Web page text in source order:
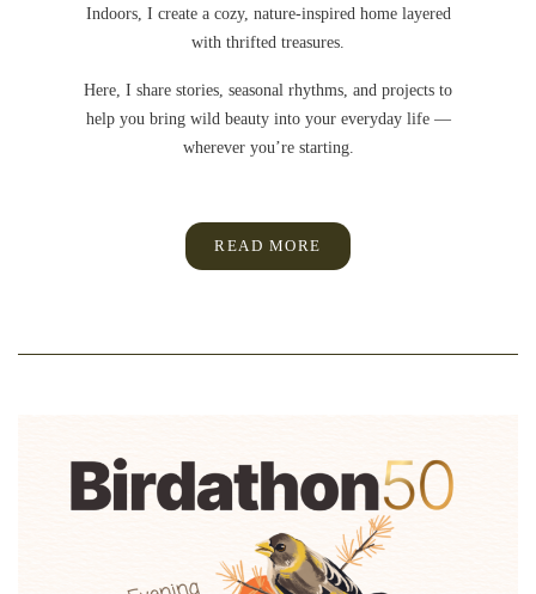
Indoors, I create a cozy, nature-inspired home layered
with thrifted treasures.
Here, I share stories, seasonal rhythms, and projects to
help you bring wild beauty into your everyday life —
wherever you’re starting.
READ MORE